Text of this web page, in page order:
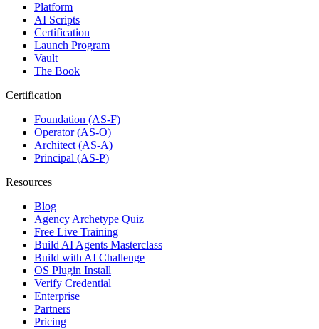
Platform
AI Scripts
Certification
Launch Program
Vault
The Book
Certification
Foundation (AS-F)
Operator (AS-O)
Architect (AS-A)
Principal (AS-P)
Resources
Blog
Agency Archetype Quiz
Free Live Training
Build AI Agents Masterclass
Build with AI Challenge
OS Plugin Install
Verify Credential
Enterprise
Partners
Pricing